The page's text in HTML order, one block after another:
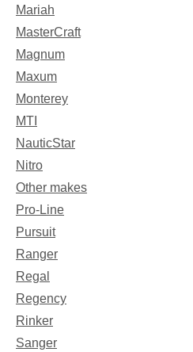
Mariah
MasterCraft
Magnum
Maxum
Monterey
MTI
NauticStar
Nitro
Other makes
Pro-Line
Pursuit
Ranger
Regal
Regency
Rinker
Sanger